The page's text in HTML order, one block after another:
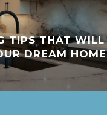
TIPS THAT WILL
DREAM HOME